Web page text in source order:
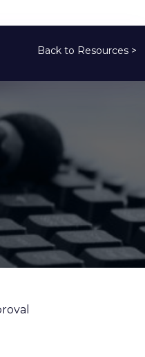
Back to Resources >